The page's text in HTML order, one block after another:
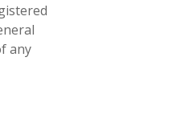
any